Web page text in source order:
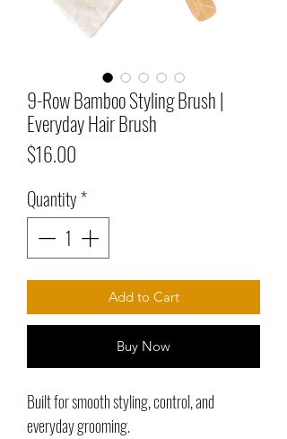
9-Row Bamboo Styling Brush |
Everyday Hair Brush
$16.00
Quantity*
Add to Cart
Buy Now
Built for smooth styling, control, and
everyday grooming.